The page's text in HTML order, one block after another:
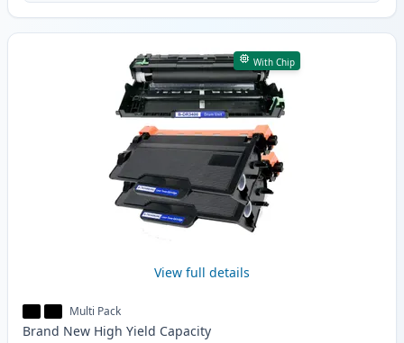
With Chip
View full details
Multi Pack
Brand New High Yield Capacity